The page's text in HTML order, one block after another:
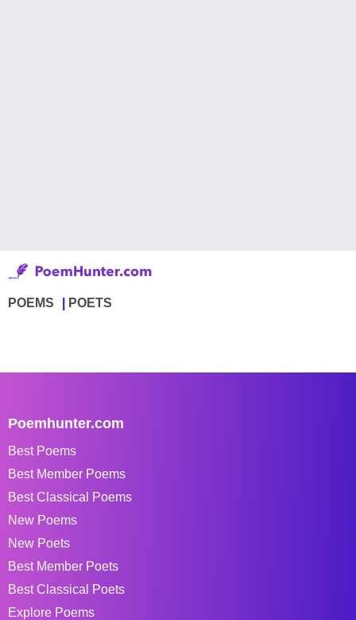
POEMS POETS
Poemhunter.com
Best Poems
Best Member Poems
Best Classical Poems
New Poems
New Poets
Best Member Poets
Best Classical Poets
Explore Poems